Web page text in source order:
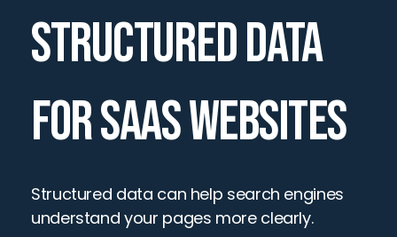
STRUCTURED DATA
FOR SAAS WEBSITES
Structured data can help search engines
understand your pages more clearly.